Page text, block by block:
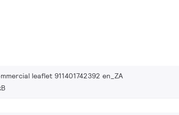
leaflet 911401742392 en_ZA